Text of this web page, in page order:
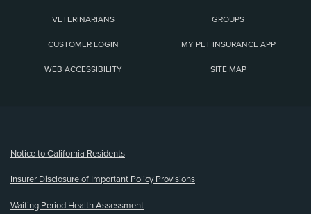
VETERINARIANS GROUPS
CUSTOMER LOGIN MY PET INSURANCE APP
WEB ACCESSIBILITY SITE MAP
Notice to California Residents
Insurer Disclosure of Important Policy Provisions
Waiting Period Health Assessment